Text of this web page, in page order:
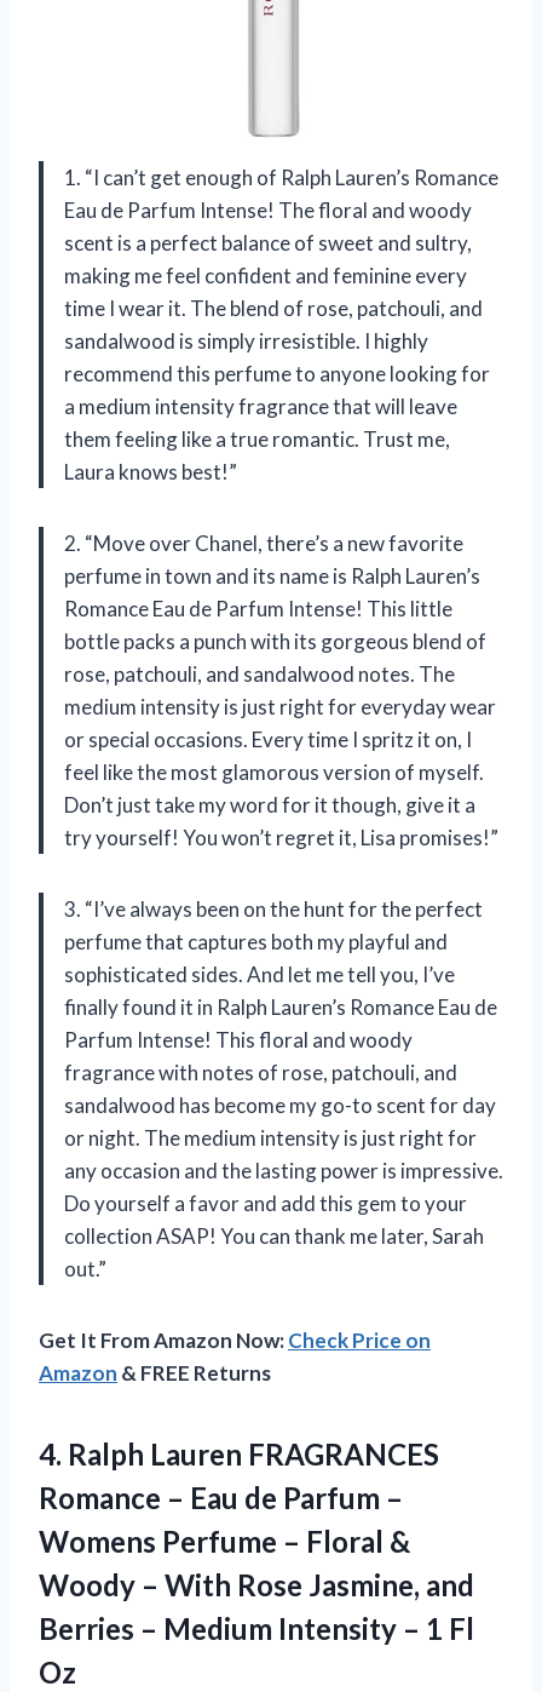
1. “I can’t get enough of Ralph Lauren’s Romance
Eau de Parfum Intense! The floral and woody
scent is a perfect balance of sweet and sultry,
making me feel confident and feminine every
time I wear it. The blend of rose, patchouli, and
sandalwood is simply irresistible. I highly
recommend this perfume to anyone looking for
a medium intensity fragrance that will leave
them feeling like a true romantic. Trust me,
Laura knows best!”
2. “Move over Chanel, there’s a new favorite
perfume in town and its name is Ralph Lauren’s
Romance Eau de Parfum Intense! This little
bottle packs a punch with its gorgeous blend of
rose, patchouli, and sandalwood notes. The
medium intensity is just right for everyday wear
or special occasions. Every time I spritz it on, I
feel like the most glamorous version of myself.
Don’t just take my word for it though, give it a
try yourself! You won’t regret it, Lisa promises!”
3. “I’ve always been on the hunt for the perfect
perfume that captures both my playful and
sophisticated sides. And let me tell you, I’ve
finally found it in Ralph Lauren’s Romance Eau de
Parfum Intense! This floral and woody
fragrance with notes of rose, patchouli, and
sandalwood has become my go-to scent for day
or night. The medium intensity is just right for
any occasion and the lasting power is impressive.
Do yourself a favor and add this gem to your
collection ASAP! You can thank me later, Sarah
out.”
Get It From Amazon Now:Check Price on
Amazon & FREE Returns
4. Ralph Lauren FRAGRANCES
Romance – Eau de Parfum –
Womens Perfume – Floral &
Woody – With Rose Jasmine, and
Berries – Medium Intensity – 1 Fl
Oz